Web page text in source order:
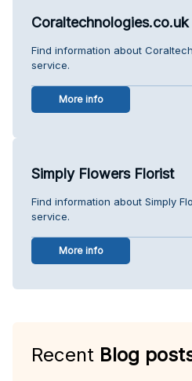
Coraltechnologies.co.uk
Find information about
service.
More info
Simply Flowers Florist
Find information about Simply
service.
More info
Recent Blog